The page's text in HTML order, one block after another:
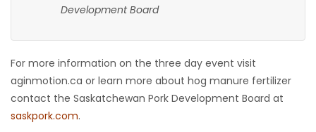
Development Board
For more information on the three day event visit
aginmotion.ca or learn more about hog manure fertilizer
contact the Saskatchewan Pork Development Board at
saskpork.com.